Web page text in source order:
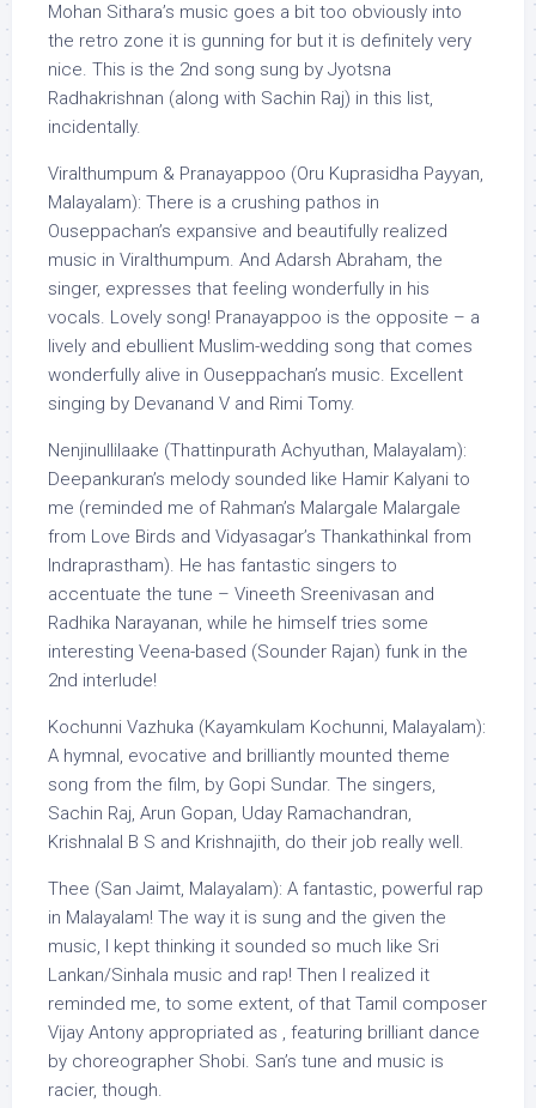
Mohan Sithara’s music goes a bit too obviously into
the retro zone it is gunning for but it is definitely very
nice. This is the 2nd song sung by Jyotsna
Radhakrishnan (along with Sachin Raj) in this list,
incidentally.
Viralthumpum & Pranayappoo (Oru Kuprasidha Payyan,
Malayalam): There is a crushing pathos in
Ouseppachan’s expansive and beautifully realized
music in Viralthumpum. And Adarsh Abraham, the
singer, expresses that feeling wonderfully in his
vocals. Lovely song! Pranayappoo is the opposite – a
lively and ebullient Muslim-wedding song that comes
wonderfully alive in Ouseppachan’s music. Excellent
singing by Devanand V and Rimi Tomy.
Nenjinullilaake (Thattinpurath Achyuthan, Malayalam):
Deepankuran’s melody sounded like Hamir Kalyani to
me (reminded me of Rahman’s Malargale Malargale
from Love Birds and Vidyasagar’s Thankathinkal from
Indraprastham). He has fantastic singers to
accentuate the tune – Vineeth Sreenivasan and
Radhika Narayanan, while he himself tries some
interesting Veena-based (Sounder Rajan) funk in the
2nd interlude!
Kochunni Vazhuka (Kayamkulam Kochunni, Malayalam):
A hymnal, evocative and brilliantly mounted theme
song from the film, by Gopi Sundar. The singers,
Sachin Raj, Arun Gopan, Uday Ramachandran,
Krishnalal B S and Krishnajith, do their job really well.
Thee (San Jaimt, Malayalam): A fantastic, powerful rap
in Malayalam! The way it is sung and the given the
music, I kept thinking it sounded so much like Sri
Lankan/Sinhala music and rap! Then I realized it
reminded me, to some extent, of that Tamil composer
Vijay Antony appropriated as , featuring brilliant dance
by choreographer Shobi. San’s tune and music is
racier, though.